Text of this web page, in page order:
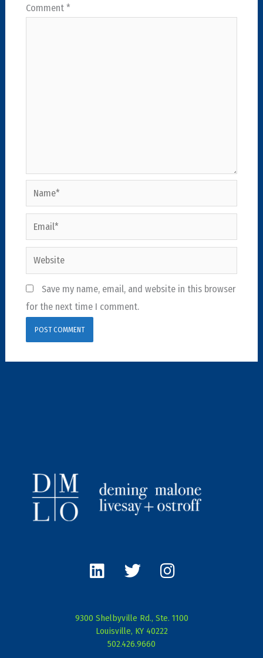
Comment *
Name*
Email*
Website
Save my name, email, and website in this browser
for the next time I comment.
i
n
e
d
w
i
e
r
n
s
a
g
9300 Shelbyville Rd., Ste. 1100
Louisville, KY 40222
502.426.9660